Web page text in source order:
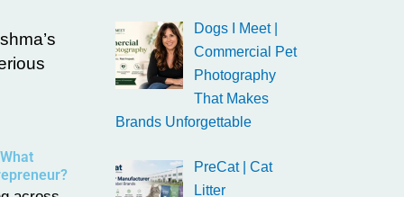
Dogs I Meet |
Commercial Pet
Photography
That Makes
Brands Unforgettable
PreCat | Cat
Litter